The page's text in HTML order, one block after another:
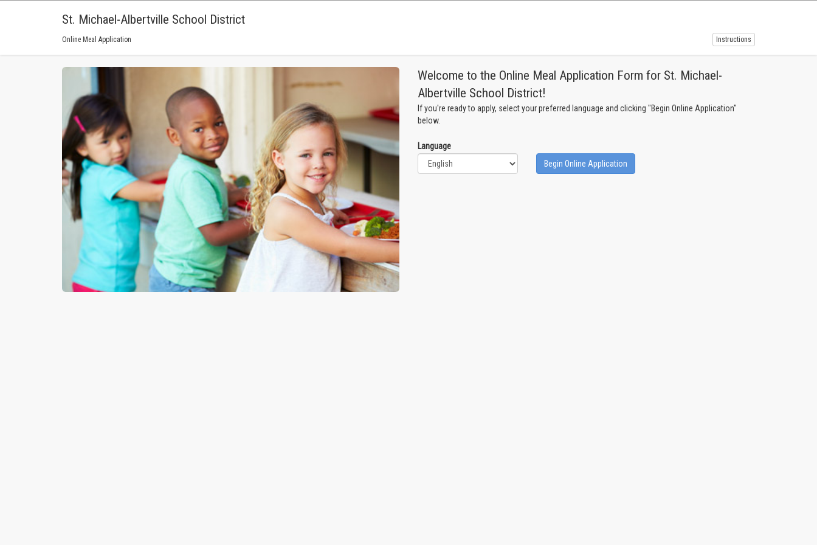
St. Michael-Albertville School District
Online Meal Application Instructions
Welcome to the Online Meal Application Form for St. Michael-
Albertville School District!
If you're ready to apply, select your preferred language and clicking "Begin Online Application"
below.
Language
Begin Online Application